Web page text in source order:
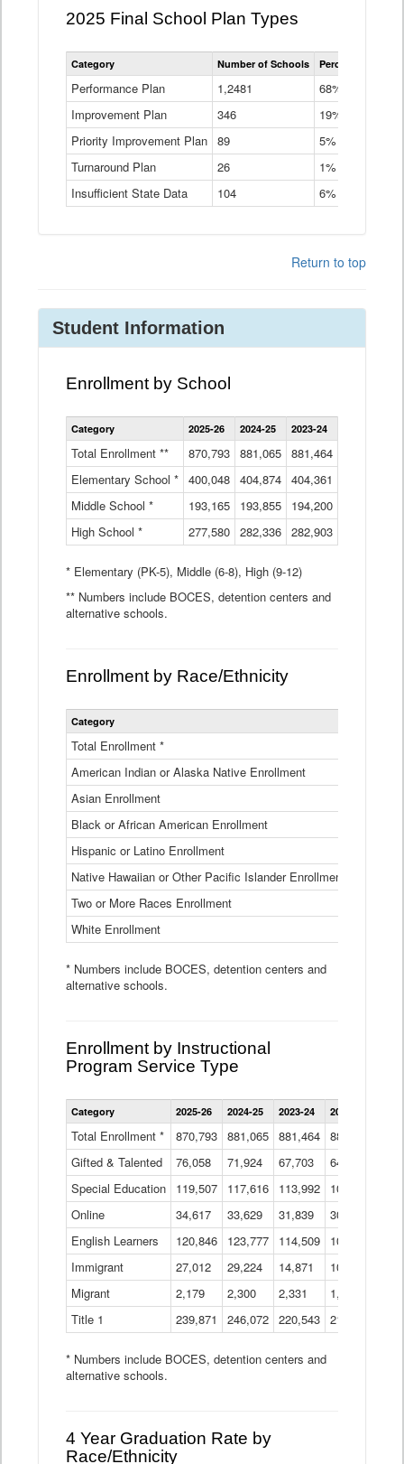
2025 Final School Plan Types
Statewide
School
Types
Table
Category Number of Schools Percent of
Performance Plan 1,2481
68%
Improvement Plan
346
19%
Priority Improvement Plan 89
5%
Turnaround Plan
26
1%
Insufficient State Data
104 6%
Return to top
Student Information
Enrollment by School
Enrollment
by
Data
Table
Category 2025-26 2024-25 2023-24
Total Enrollment ** 870,793 881,065 881,464
Elementary School * 400,048 404,874 404,361
Middle School *
193,165 193,855 194,200
High School *
277,580 282,336 282,903
* Elementary (PK-5), Middle (6-8), High (9-12)
** Numbers include BOCES, detention centers and
alternative schools.
Enrollment by Race/Ethnicity
Statewide
Ethnicity
Table
Category
Total Enrollment *
American Indian or Alaska Native Enrollment
Asian Enrollment
Black or African American Enrollment
Hispanic or Latino Enrollment
Native Hawaiian or Other Pacific Islander Enrollment
Two or More Races Enrollment
White Enrollment
* Numbers include BOCES, detention centers and
alternative schools.
Enrollment by Instructional
Program Service Type
Enrollment
by
Program
Data
Table
Category 2025-26 2024-25 2023-24 2022-23
Total Enrollment * 870,793 881,065 881,464 882,933
Gifted & Talented
76,058 71,924 67,703 64,599
Special Education
119,507 117,616 113,992 109,623
Online
34,617 33,629 31,839 30,799
English Learners
120,846 123,777 114,509 109,809
Immigrant
27,012 29,224 14,871 10,925
Migrant
2,179 2,300 2,331 1,201
Title 1
239,871 246,072 220,543 213,267
* Numbers include BOCES, detention centers and
alternative schools.
4 Year Graduation Rate by
Race/Ethnicity